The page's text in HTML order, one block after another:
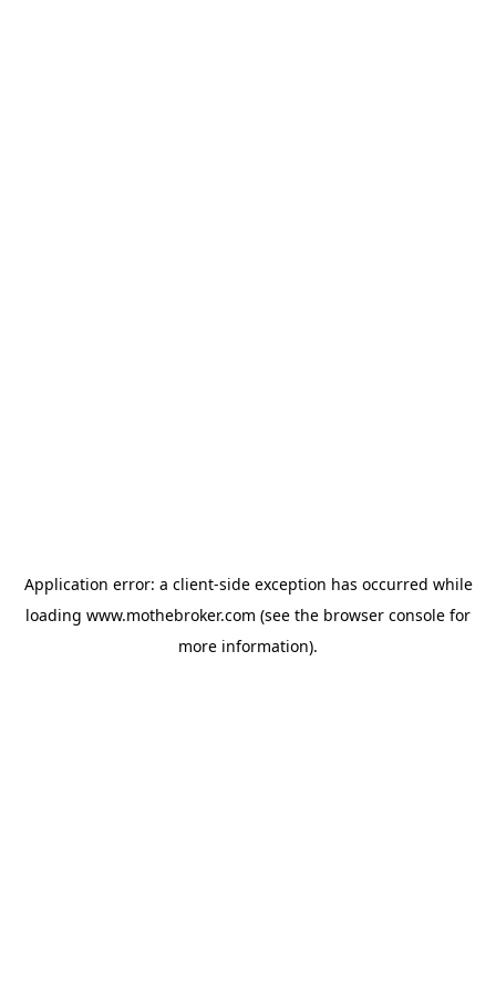
Application error: a client-side exception has occurred while
loading www.mothebroker.com (see the browser console for
more information).